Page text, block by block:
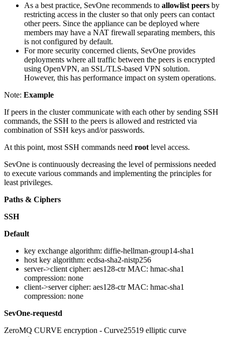
As a best practice, SevOne recommends to allowlist peers by
restricting access in the cluster so that only peers can contact
other peers. Since the appliance can be deployed where
members may have a NAT firewall separating members, this
is not configured by default.
For more security concerned clients, SevOne provides
deployments where all traffic between the peers is encrypted
using OpenVPN, an SSL/TLS-based VPN solution.
However, this has performance impact on system operations.
Note: Example
If peers in the cluster communicate with each other by sending SSH
commands, the SSH to the peers is allowed and restricted via
combination of SSH keys and/or passwords.
At this point, most SSH commands need root level access.
SevOne is continuously decreasing the level of permissions needed
to execute various commands and implementing the principles for
least privileges.
Paths & Ciphers
SSH
Default
key exchange algorithm: diffie-hellman-group14-sha1
host key algorithm: ecdsa-sha2-nistp256
server->client cipher: aes128-ctr MAC: hmac-sha1
compression: none
client->server cipher: aes128-ctr MAC: hmac-sha1
compression: none
SevOne-requestd
ZeroMQ CURVE encryption - Curve25519 elliptic curve